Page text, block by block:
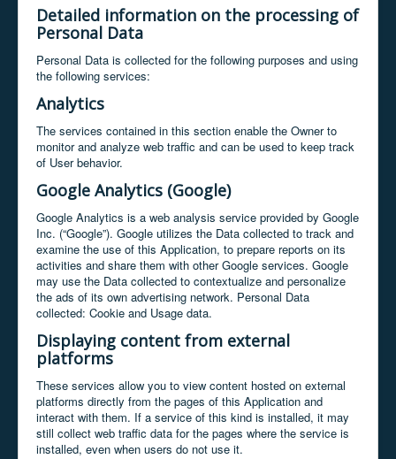
Detailed information on the processing of
Personal Data
Personal Data is collected for the following purposes and using
the following services:
Analytics
The services contained in this section enable the Owner to
monitor and analyze web traffic and can be used to keep track
of User behavior.
Google Analytics (Google)
Google Analytics is a web analysis service provided by Google
Inc. (“Google”). Google utilizes the Data collected to track and
examine the use of this Application, to prepare reports on its
activities and share them with other Google services. Google
may use the Data collected to contextualize and personalize
the ads of its own advertising network. Personal Data
collected: Cookie and Usage data.
Displaying content from external
platforms
These services allow you to view content hosted on external
platforms directly from the pages of this Application and
interact with them. If a service of this kind is installed, it may
still collect web traffic data for the pages where the service is
installed, even when users do not use it.